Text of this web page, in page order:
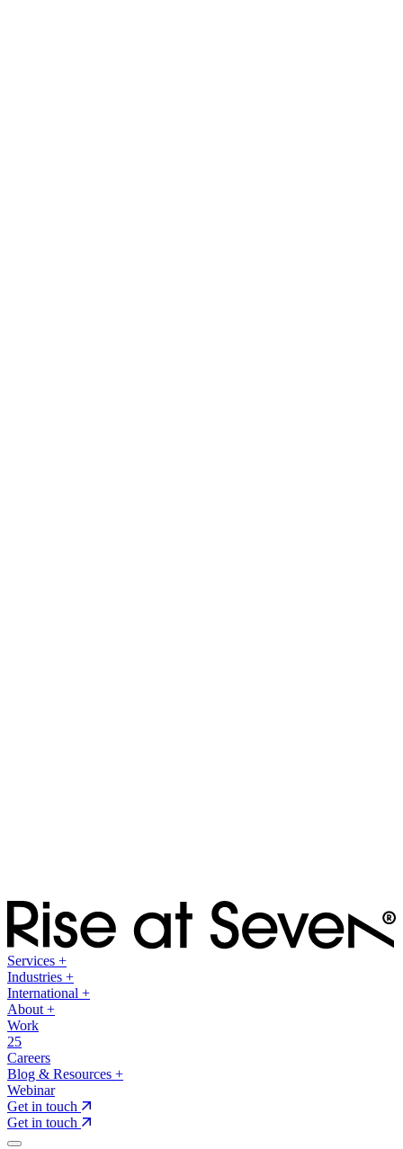
Services +
Industries +
International +
About +
Work
25
Careers
Blog & Resources +
Webinar
Get in touch
Get in touch